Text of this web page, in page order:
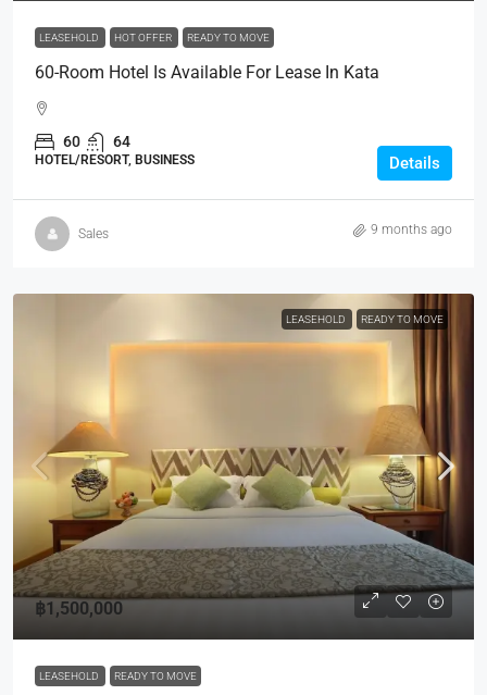
LEASEHOLD HOT OFFER READY TO MOVE
60-Room Hotel Is Available For Lease In Kata
60 64
HOTEL/RESORT, BUSINESS Details
Sales 9 months ago
LEASEHOLD READY TO MOVE
฿1,500,000
LEASEHOLD READY TO MOVE